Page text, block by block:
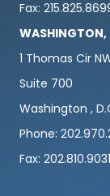
Fax:
WASHINGTON,
1 Thomas Cir
Suite 700
Washington ,
Phone:
Fax: 202.810.9031